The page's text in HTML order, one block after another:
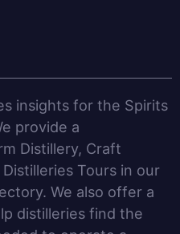
insights for the Spirits
provide a
Distillery, Craft
Tours in our
We also offer a
distilleries find the